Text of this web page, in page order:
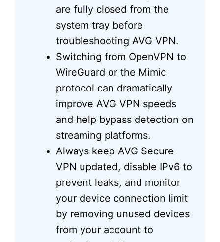
are fully closed from the
system tray before
troubleshooting AVG VPN.
Switching from OpenVPN to
WireGuard or the Mimic
protocol can dramatically
improve AVG VPN speeds
and help bypass detection on
streaming platforms.
Always keep AVG Secure
VPN updated, disable IPv6 to
prevent leaks, and monitor
your device connection limit
by removing unused devices
from your account to